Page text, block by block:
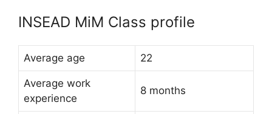
INSEAD MiM Class profile
Average age 22
Average work
experience
8 months